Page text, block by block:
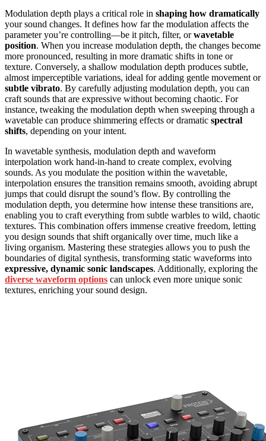
Modulation depth plays a critical role in shaping how dramatically
your sound changes. It defines how far the modulation affects the
parameter you’re controlling—be it pitch, filter, orwavetable
position. When you increase modulation depth, the changes become
more pronounced, resulting in more dramatic shifts in tone or
texture. Conversely, a shallow modulation depth produces subtle,
almost imperceptible variations, ideal for adding gentle movement or
subtle vibrato. By carefully adjusting modulation depth, you can
craft sounds that are expressive without becoming chaotic. For
instance, tweaking the modulation depth when sweeping through a
wavetable can produce shimmering effects or dramatic spectral
shifts, depending on your intent.
In wavetable synthesis, modulation depth and waveform
interpolation work hand-in-hand to create complex, evolving
sounds. As you modulate the position within the wavetable,
interpolation ensures the transition remains smooth, avoiding abrupt
jumps that could disrupt the sound’s flow. By controlling the
modulation depth, you determine how intense these transitions are,
enabling you to craft everything from subtle warbles to wild, chaotic
textures. This combination offers immense creative freedom, letting
you design sounds that shift organically over time, much like a
living organism. Mastering these strategies allows you to push the
boundaries of digital synthesis, transforming static waveforms into
expressive, dynamic sonic landscapes. Additionally, exploring the
diverse waveform options can unlock even more unique sonic
textures, enriching your sound design.